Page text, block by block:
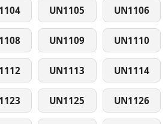
UN1105 UN1106
UN1109 UN1110
UN1113 UN1114
UN1125 UN1126